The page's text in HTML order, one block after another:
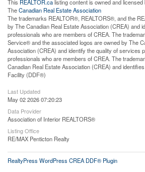
This REALTOR.ca listing content is owned and
TheCanadian Real Estate Association
The trademarks REALTOR®, REALTORS®, and the
by The Canadian Real Estate Association (CREA) and
professionals who are members of CREA. The
Service® and the associated logos are owned by The
Association (CREA) and identify the quality of services
professionals who are members of CREA. The
Canadian Real Estate Association (CREA) and
Facility (DDF®)
Last Updated
May 02 2026 07:20:23
Data Provider
Association of Interior REALTORS®
Listing Office
RE/MAX Penticton Realty
RealtyPress WordPress CREA DDF® Plugin